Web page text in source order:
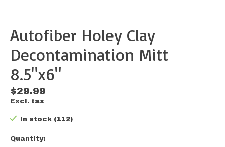
Autofiber Holey Clay
Decontamination Mitt
8.5"x6"
$29.99
Excl. tax
In stock (112)
Quantity: